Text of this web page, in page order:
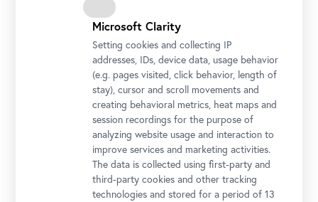
Photo: Johannes Stoll / Belvedere, Vienna
Microsoft Clarity
Setting cookies and collecting IP
addresses, IDs, device data, usage behavior
(e.g. pages visited, click behavior, length of
stay), cursor and scroll movements and
creating behavioral metrics, heat maps and
session recordings for the purpose of
analyzing website usage and interaction to
improve services and marketing activities.
The data is collected using first-party and
third-party cookies and other tracking
technologies and stored for a period of 13